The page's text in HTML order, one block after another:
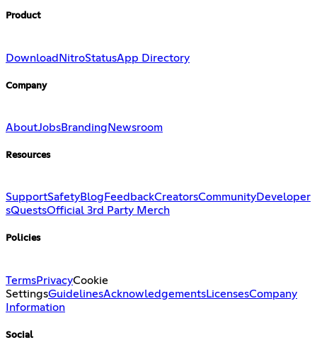
Product
DownloadNitroStatusApp Directory
Company
AboutJobsBranding Newsroom
Resources
SupportSafetyBlog FeedbackCreatorsCommunityDeveloper
sQuestsOfficial 3rd Party Merch
Policies
TermsPrivacyCookie
SettingsGuidelinesAcknowledgementsLicensesCompany
Information
Social